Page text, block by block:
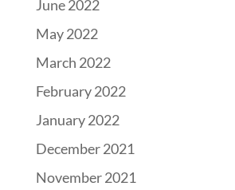
June 2022
May 2022
March 2022
February 2022
January 2022
December 2021
November 2021